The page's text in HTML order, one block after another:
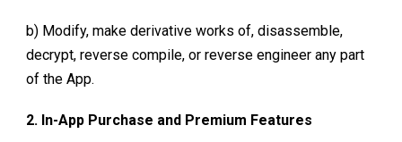
b) Modify, make derivative works of, disassemble,
decrypt, reverse compile, or reverse engineer any part
of the App.
2. In-App Purchase and Premium Features